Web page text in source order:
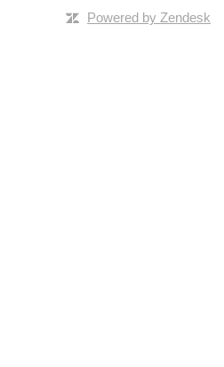
Powered by Zendesk